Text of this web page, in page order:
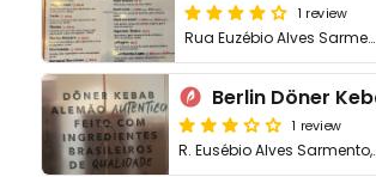
1 review
Rua Euzébio Alves Sarmento, 161
Berlin Döner
1 review
R. Eusébio